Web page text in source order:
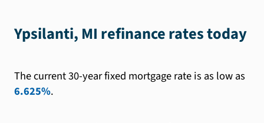
Ypsilanti, MI refinance rates today
The current 30-year fixed mortgage rate is as low as
6.625%.